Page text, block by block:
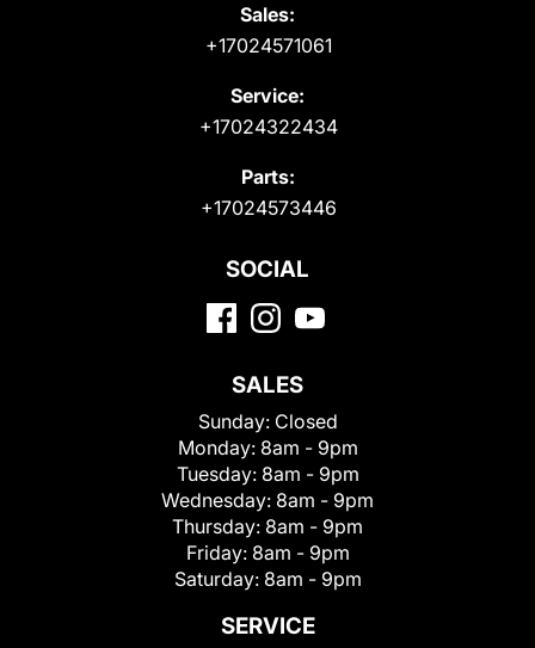
Sales:
+17024571061
Service:
+17024322434
Parts:
+17024573446
SOCIAL
SALES
Sunday: Closed
Monday: 8am - 9pm
Tuesday: 8am - 9pm
Wednesday: 8am - 9pm
Thursday: 8am - 9pm
Friday: 8am - 9pm
Saturday: 8am - 9pm
SERVICE